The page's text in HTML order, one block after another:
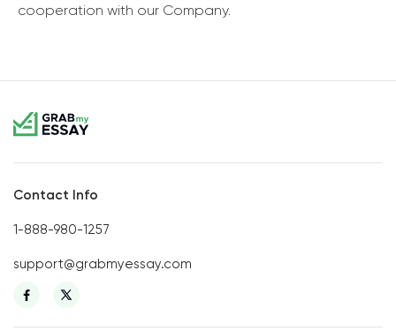
cooperation with our Company.
Contact Info
1-888-980-1257
support@grabmyessay.com